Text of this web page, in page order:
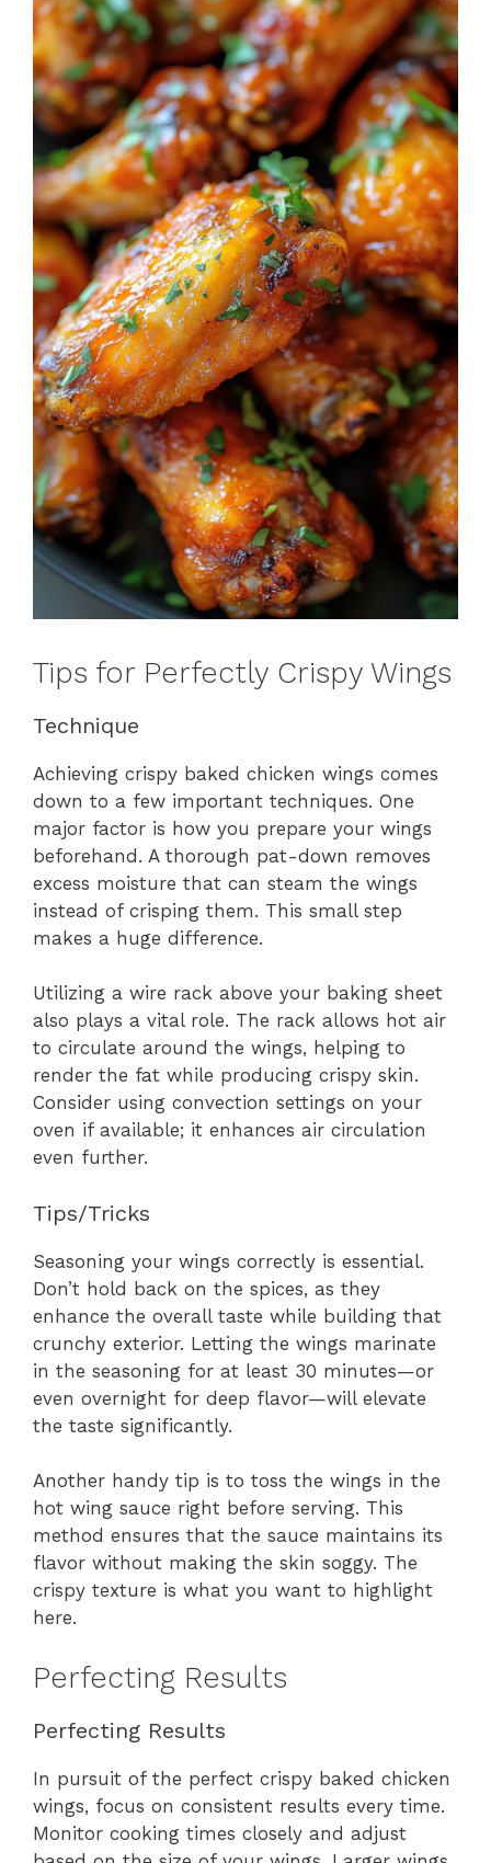
Tips for Perfectly Crispy Wings
Technique
Achieving crispy baked chicken wings comes
down to a few important techniques. One
major factor is how you prepare your wings
beforehand. A thorough pat-down removes
excess moisture that can steam the wings
instead of crisping them. This small step
makes a huge difference.
Utilizing a wire rack above your baking sheet
also plays a vital role. The rack allows hot air
to circulate around the wings, helping to
render the fat while producing crispy skin.
Consider using convection settings on your
oven if available; it enhances air circulation
even further.
Tips/Tricks
Seasoning your wings correctly is essential.
Don’t hold back on the spices, as they
enhance the overall taste while building that
crunchy exterior. Letting the wings marinate
in the seasoning for at least 30 minutes—or
even overnight for deep flavor—will elevate
the taste significantly.
Another handy tip is to toss the wings in the
hot wing sauce right before serving. This
method ensures that the sauce maintains its
flavor without making the skin soggy. The
crispy texture is what you want to highlight
here.
Perfecting Results
Perfecting Results
In pursuit of the perfect crispy baked chicken
wings, focus on consistent results every time.
Monitor cooking times closely and adjust